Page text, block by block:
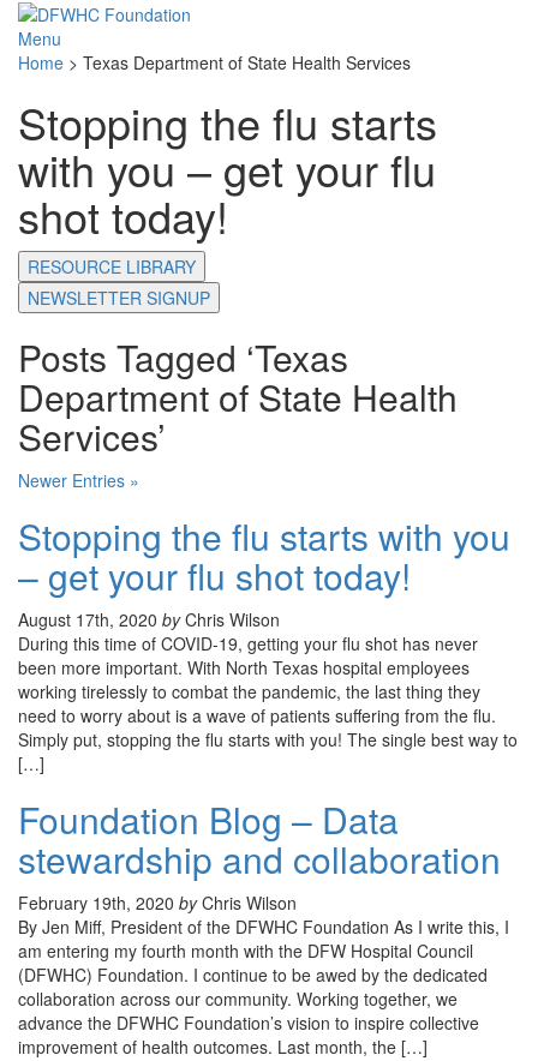
Menu
Home > Texas Department of State Health Services
Stopping the flu starts
with you – get your flu
shot today!
RESOURCE LIBRARY
NEWSLETTER SIGNUP
Posts Tagged ‘Texas
Department of State Health
Services’
Newer Entries »
Stopping the flu starts with you
– get your flu shot today!
August 17th, 2020 byChris Wilson
During this time of COVID-19, getting your flu shot has never
been more important. With North Texas hospital employees
working tirelessly to combat the pandemic, the last thing they
need to worry about is a wave of patients suffering from the flu.
Simply put, stopping the flu starts with you! The single best way to
[…]
Foundation Blog – Data
stewardship and collaboration
February 19th, 2020 byChris Wilson
By Jen Miff, President of the DFWHC Foundation As I write this, I
am entering my fourth month with the DFW Hospital Council
(DFWHC) Foundation. I continue to be awed by the dedicated
collaboration across our community. Working together, we
advance the DFWHC Foundation’s vision to inspire collective
improvement of health outcomes. Last month, the […]